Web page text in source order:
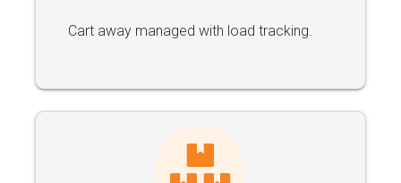
Cart away managed with load tracking.